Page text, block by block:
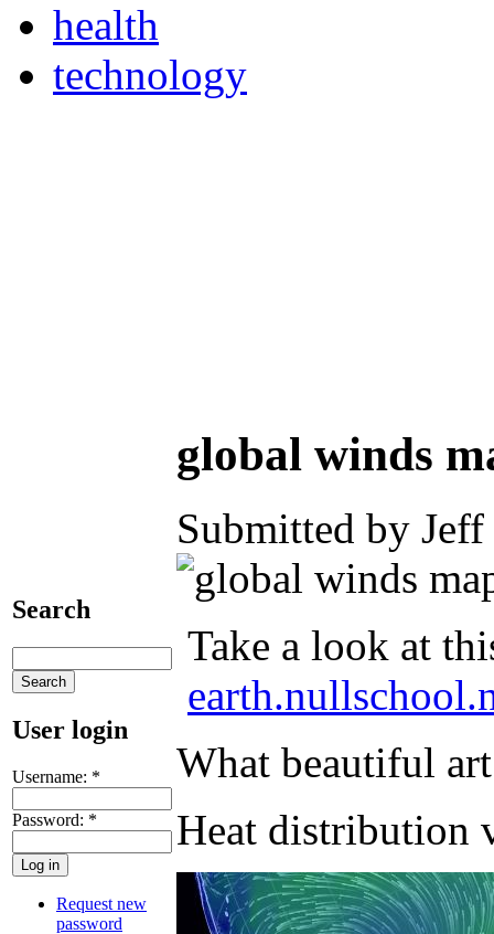
health
technology
Search
User login
Username: *
Password: *
Request new
password
global winds
Submitted by
Take a look at
What beautiful
Heat distribution